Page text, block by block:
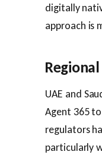
digitally
approach is
UAE and
Agent 365
regulators
particularly